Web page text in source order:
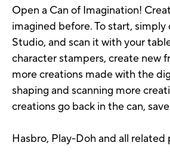
Open a Can of Imagination!
imagined before. To start,
Studio, and scan it with your
character stampers, create new
more creations made with the
shaping and scanning more
creations go back in the can,
Hasbro, Play-Doh and all